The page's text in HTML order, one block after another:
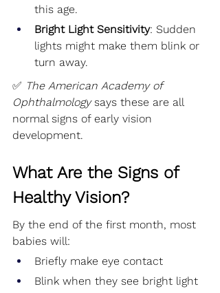
this age.
Bright Light Sensitivity: Sudden
lights might make them blink or
turn away.
✅ The American Academy of
Ophthalmology says these are all
normal signs of early vision
development.
What Are the Signs of
Healthy Vision?
By the end of the first month, most
babies will:
Briefly make eye contact
Blink when they see bright light